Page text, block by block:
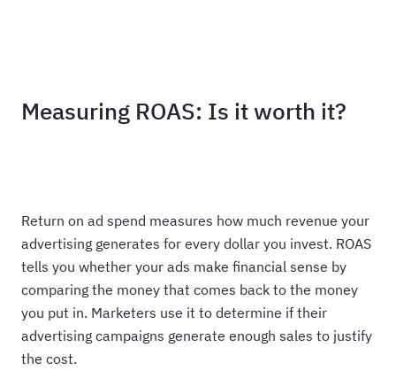
Measuring ROAS: Is it worth it?
Return on ad spend measures how much revenue your
advertising generates for every dollar you invest. ROAS
tells you whether your ads make financial sense by
comparing the money that comes back to the money
you put in. Marketers use it to determine if their
advertising campaigns generate enough sales to justify
the cost.